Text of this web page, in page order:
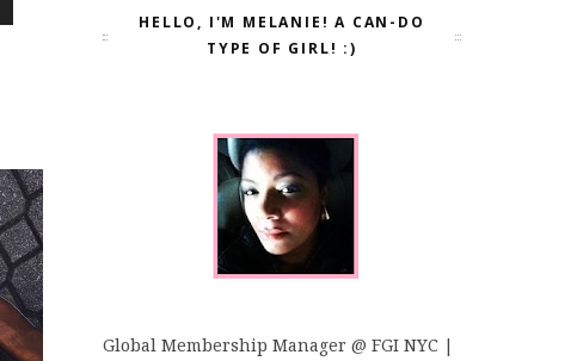
HELLO, I'M MELANIE! A CAN-DO
TYPE OF GIRL! :)
Global Membership Manager @ FGI NYC |